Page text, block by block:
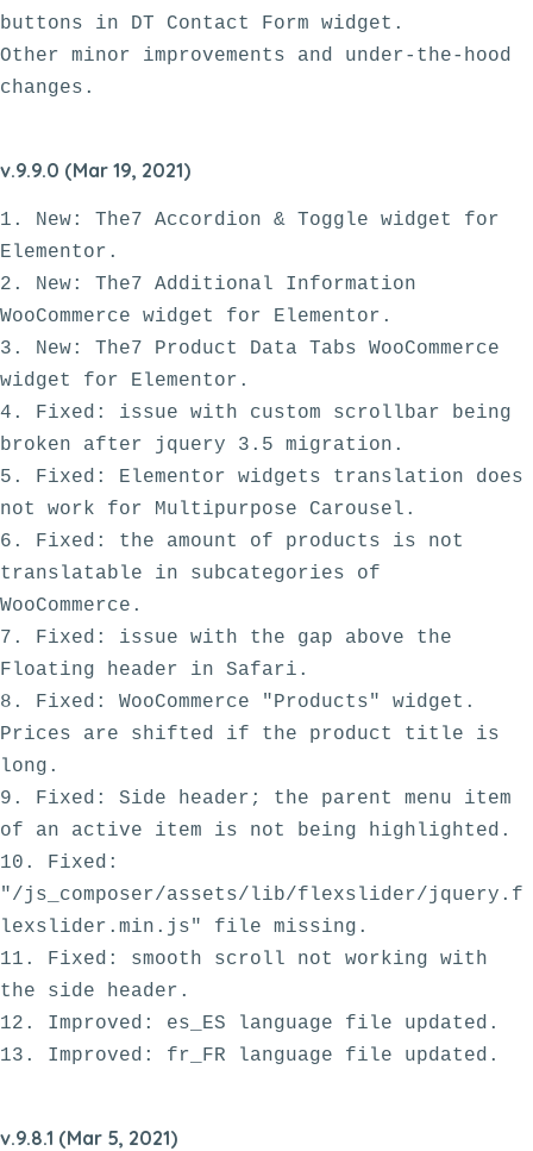
buttons in DT Contact Form widget.
Other minor improvements and under-the-hood
v.9.9.0 (Mar 19, 2021)
1. New: The7 Accordion & Toggle widget for
Elementor.
2. New: The7 Additional Information
WooCommerce widget for Elementor.
3. New: The7 Product Data Tabs WooCommerce
widget for Elementor.
4. Fixed: issue with custom scrollbar being
broken after jquery 3.5 migration.
5. Fixed: Elementor widgets translation does
not work for Multipurpose Carousel.
6. Fixed: the amount of products is not
translatable in subcategories of
WooCommerce.
7. Fixed: issue with the gap above the
Floating header in Safari.
8. Fixed: WooCommerce "Products" widget.
Prices are shifted if the product title is
long.
9. Fixed: Side header; the parent menu item
of an active item is not being highlighted.
10. Fixed:
"/js_composer/assets/lib/flexslider/jquery.f
lexslider.min.js" file missing.
11. Fixed: smooth scroll not working with
the side header.
12. Improved: es_ES language file updated.
v.9.8.1 (Mar 5, 2021)